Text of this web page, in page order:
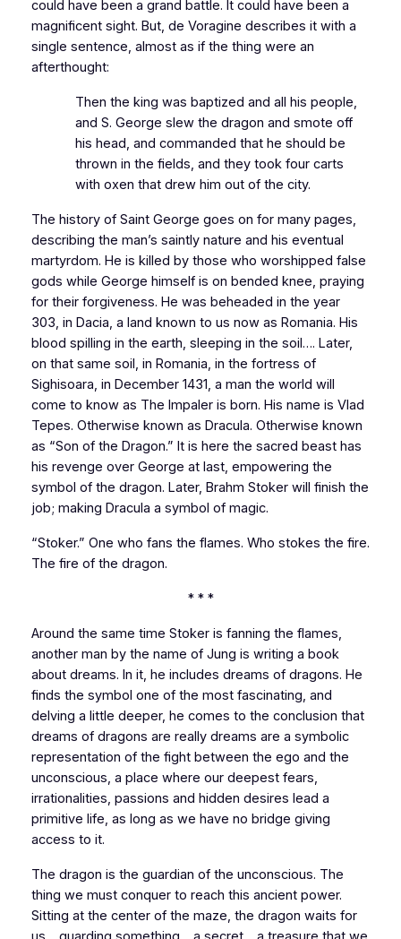
could have been a grand battle. It could have been a
magnificent sight. But, de Voragine describes it with a
single sentence, almost as if the thing were an
afterthought:
Then the king was baptized and all his people,
and S. George slew the dragon and smote off
his head, and commanded that he should be
thrown in the fields, and they took four carts
with oxen that drew him out of the city.
The history of Saint George goes on for many pages,
describing the man’s saintly nature and his eventual
martyrdom. He is killed by those who worshipped false
gods while George himself is on bended knee, praying
for their forgiveness. He was beheaded in the year
303, in Dacia , a land known to us now as Romania. His
blood spilling in the earth, sleeping in the soil…. Later,
on that same soil, in Romania , in the fortress of
Sighisoara, in December 1431, a man the world will
come to know as The Impaler is born. His name is Vlad
Tepes. Otherwise known as Dracula. Otherwise known
as “Son of the Dragon.” It is here the sacred beast has
his revenge over George at last, empowering the
symbol of the dragon. Later, Brahm Stoker will finish the
job; making Dracula a symbol of magic.
“Stoker.” One who fans the flames. Who stokes the fire.
The fire of the dragon.
* * *
Around the same time Stoker is fanning the flames,
another man by the name of Jung is writing a book
about dreams. In it, he includes dreams of dragons. He
finds the symbol one of the most fascinating, and
delving a little deeper, he comes to the conclusion that
dreams of dragons are really dreams are a symbolic
representation of the fight between the ego and the
unconscious, a place where our deepest fears,
irrationalities, passions and hidden desires lead a
primitive life, as long as we have no bridge giving
access to it.
The dragon is the guardian of the unconscious. The
thing we must conquer to reach this ancient power.
Sitting at the center of the maze, the dragon waits for